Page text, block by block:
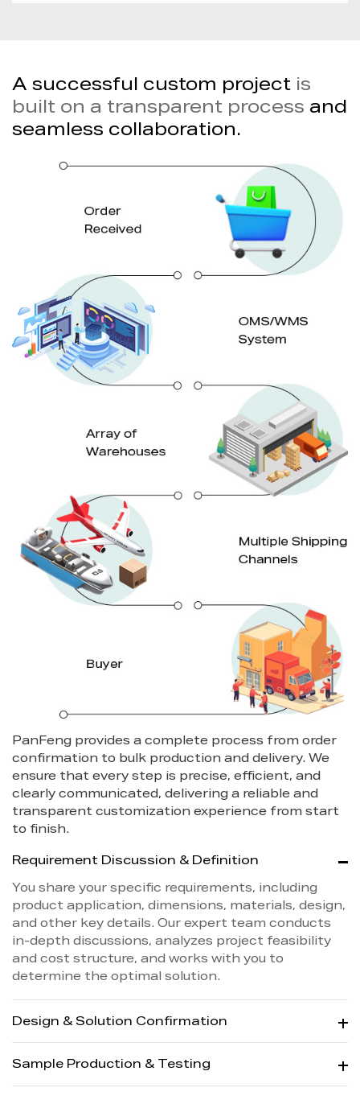
A successful custom project is
built on a transparent process and
seamless collaboration.
PanFeng provides a complete process from order
confirmation to bulk production and delivery. We
ensure that every step is precise, efficient, and
clearly communicated, delivering a reliable and
transparent customization experience from start
to finish.
Requirement Discussion & Definition
You share your specific requirements, including
product application, dimensions, materials, design,
and other key details. Our expert team conducts
in-depth discussions, analyzes project feasibility
and cost structure, and works with you to
determine the optimal solution.
Design & Solution Confirmation
Sample Production & Testing